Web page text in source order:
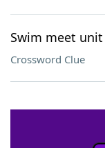
Swim meet unit
Crossword Clue
SCRABBLE® and WORDS
owners. These trademark
sponsor, LoveToKnow®, its